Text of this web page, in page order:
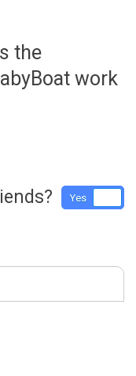
the
work
Yes